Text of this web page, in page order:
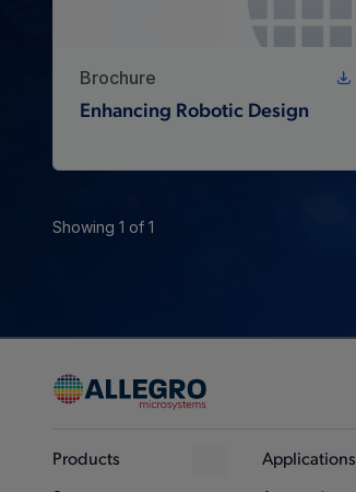
Brochure
Enhancing Robotic Design
Showing 1 of 1
Products Applications